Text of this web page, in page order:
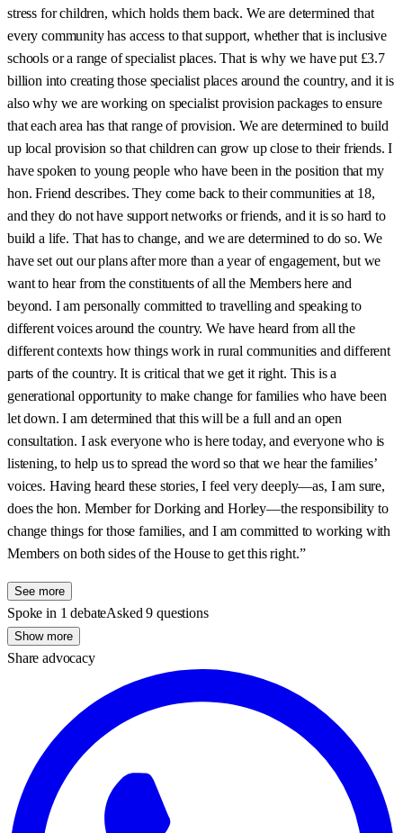
stress for children, which holds them back. We are determined that
every community has access to that support, whether that is inclusive
schools or a range of specialist places. That is why we have put £3.7
billion into creating those specialist places around the country, and it is
also why we are working on specialist provision packages to ensure
that each area has that range of provision. We are determined to build
up local provision so that children can grow up close to their friends. I
have spoken to young people who have been in the position that my
hon. Friend describes. They come back to their communities at 18,
and they do not have support networks or friends, and it is so hard to
build a life. That has to change, and we are determined to do so. We
have set out our plans after more than a year of engagement, but we
want to hear from the constituents of all the Members here and
beyond. I am personally committed to travelling and speaking to
different voices around the country. We have heard from all the
different contexts how things work in rural communities and different
parts of the country. It is critical that we get it right. This is a
generational opportunity to make change for families who have been
let down. I am determined that this will be a full and an open
consultation. I ask everyone who is here today, and everyone who is
listening, to help us to spread the word so that we hear the families’
voices. Having heard these stories, I feel very deeply—as, I am sure,
does the hon. Member for Dorking and Horley—the responsibility to
change things for those families, and I am committed to working with
Members on both sides of the House to get this right.”
See more
Spoke in 1 debateAsked 9 questions
Show more
Share advocacy